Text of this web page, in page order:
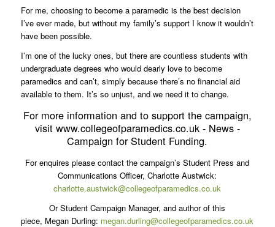
For me, choosing to become a paramedic is the best decision
I’ve ever made, but without my family’s support I know it wouldn’t
have been possible.
I’m one of the lucky ones, but there are countless students with
undergraduate degrees who would dearly love to become
paramedics and can’t, simply because there’s no financial aid
available to them. It’s so unjust, and we need it to change.
For more information and to support the campaign,
visit www.collegeofparamedics.co.uk - News -
Campaign for Student Funding.
For enquires please contact the campaign’s Student Press and
Communications Officer, Charlotte Austwick:
charlotte.austwick@collegeofparamedics.co.uk
Or Student Campaign Manager, and author of this
piece, Megan Durling: megan.durling@collegeofparamedics.co.uk